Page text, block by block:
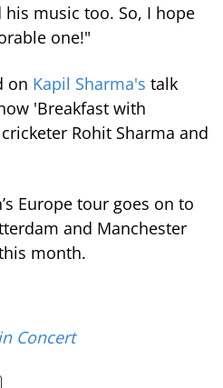
music too. So, I hope
one!"
on Kapil Sharma's talk
'Breakfast with
Rohit Sharma and
Europe tour goes on to
and Manchester
month.
Concert